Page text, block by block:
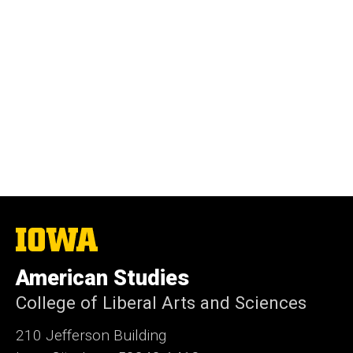
The
University
Iowa
American Studies
College of Liberal Arts and Sciences
210 Jefferson Building